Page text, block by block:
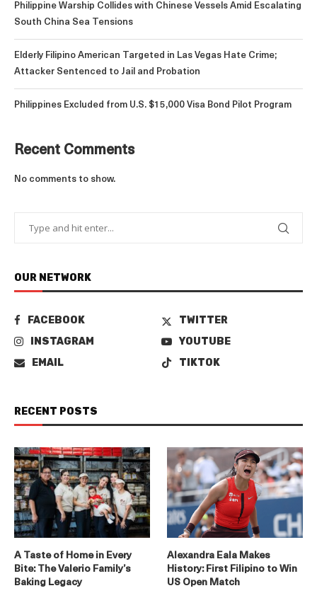
Philippine Warship Collides with Chinese Vessels Amid Escalating
South China Sea Tensions
Elderly Filipino American Targeted in Las Vegas Hate Crime;
Attacker Sentenced to Jail and Probation
Philippines Excluded from U.S. $15,000 Visa Bond Pilot Program
Recent Comments
No comments to show.
OUR NETWORK
FACEBOOK
TWITTER
INSTAGRAM
YOUTUBE
EMAIL
TIKTOK
RECENT POSTS
A Taste of Home in Every
Bite: The Valerio Family’s
Baking Legacy
Alexandra Eala Makes
History: First Filipino to Win
US Open Match